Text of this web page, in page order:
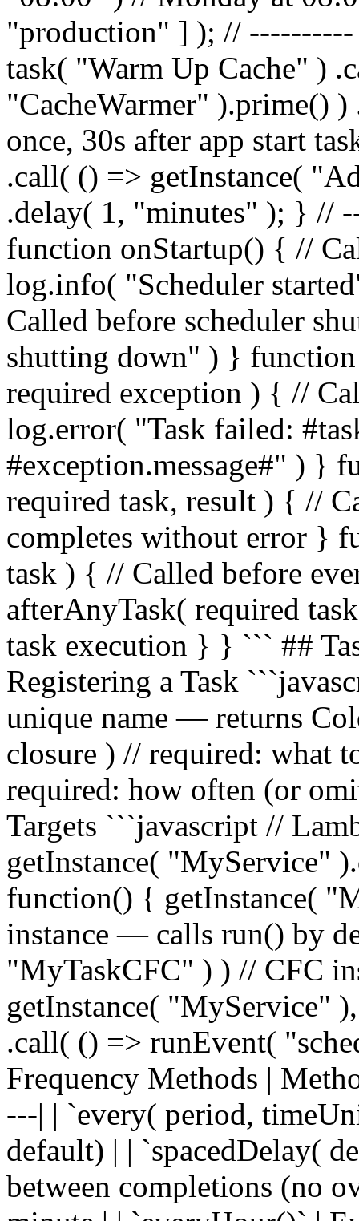
"production" ] ); // ----------
task( "Warm Up Cache" )
"CacheWarmer" ).prime()
once, 30s after app start
.call( () => getInstance(
.delay( 1, "minutes" ); } //
function onStartup() { //
log.info( "Scheduler
Called before scheduler
shutting down" ) }
required exception ) { //
log.error( "Task failed:
#exception.message#" ) }
required task, result ) { //
completes without error }
task ) { // Called before
afterAnyTask( required
task execution } } ``` ##
Registering a Task
unique name — returns
closure ) // required: what
required: how often (or
Targets ```javascript //
getInstance( "MyService"
function() { getInstance(
instance — calls run() by
"MyTaskCFC" ) ) // CFC
getInstance( "MyService"
.call( () => runEvent(
Frequency Methods |
---| | `every( period,
default) | | `spacedDelay(
between completions (no